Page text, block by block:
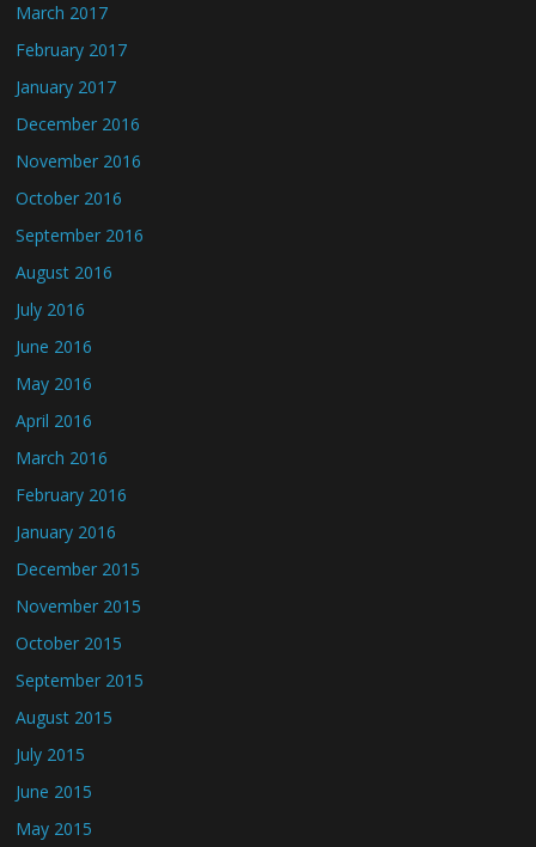
March 2017
February 2017
January 2017
December 2016
November 2016
October 2016
September 2016
August 2016
July 2016
June 2016
May 2016
April 2016
March 2016
February 2016
January 2016
December 2015
November 2015
October 2015
September 2015
August 2015
July 2015
June 2015
May 2015